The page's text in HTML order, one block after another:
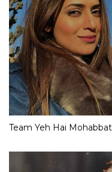
Team Yeh Hai